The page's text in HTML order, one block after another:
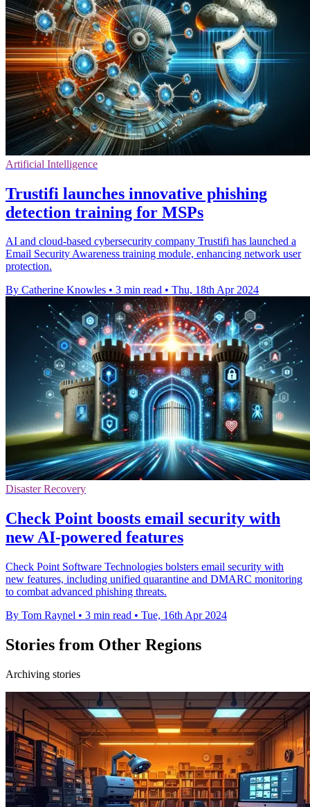
Artificial Intelligence
Trustifi launches innovative phishing
detection training for MSPs
AI and cloud-based cybersecurity company Trustifi has launched a
Email Security Awareness training module, enhancing network user
protection.
By Catherine Knowles • 3 min read • Thu, 18th Apr 2024
Disaster Recovery
Check Point boosts email security with
new AI-powered features
Check Point Software Technologies bolsters email security with
new features, including unified quarantine and DMARC monitoring
to combat advanced phishing threats.
By Tom Raynel • 3 min read • Tue, 16th Apr 2024
Stories from Other Regions
Archiving stories